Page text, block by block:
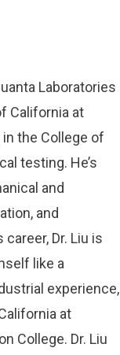
Laboratories
California at
the College of
testing. He’s
and
and
Dr. Liu is
like a
experience,
at
College. Dr. Liu